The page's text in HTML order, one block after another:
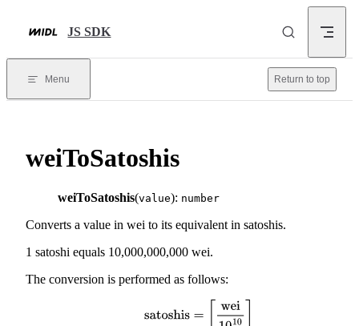
JS SDK
Menu Return to top
weiToSatoshis
weiToSatoshis(value): number
Converts a value in wei to its equivalent in satoshis.
1 satoshi equals 10,000,000,000 wei.
The conversion is performed as follows:
satoshis 1010